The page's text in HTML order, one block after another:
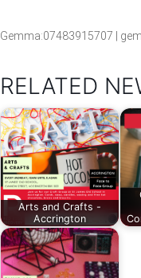
Gemma:07483915707 |
RELATED
Arts and Crafts -
Accrington